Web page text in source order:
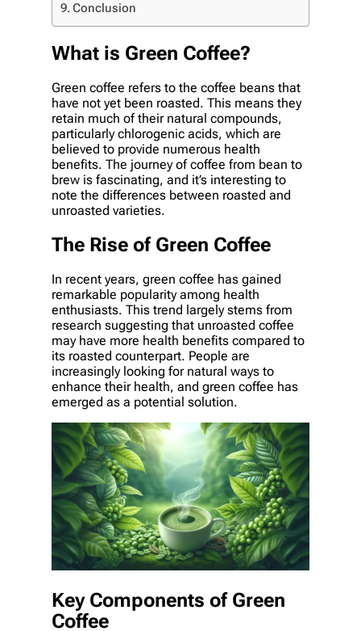
Conclusion
What is Green Coffee?
Green coffee refers to the coffee beans that
have not yet been roasted. This means they
retain much of their natural compounds,
particularly chlorogenic acids, which are
believed to provide numerous health
benefits. The journey of coffee from bean to
brew is fascinating, and it’s interesting to
note the differences between roasted and
unroasted varieties.
The Rise of Green Coffee
In recent years, green coffee has gained
remarkable popularity among health
enthusiasts. This trend largely stems from
research suggesting that unroasted coffee
may have more health benefits compared to
its roasted counterpart. People are
increasingly looking for natural ways to
enhance their health, and green coffee has
emerged as a potential solution.
Key Components of Green
Coffee